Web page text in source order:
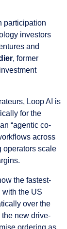
participation
investors
and
, former
Loop AI is
for the
“agentic co-
across
operators scale
the fastest-
with the US
over the
new drive-
ordering as